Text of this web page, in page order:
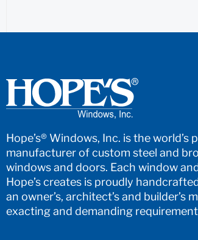
Hope’s® Windows, Inc. is the world’s
manufacturer of custom steel and
windows and doors. Each window
Hope’s creates is proudly
an owner’s, architect’s and builder’s
exacting and demanding